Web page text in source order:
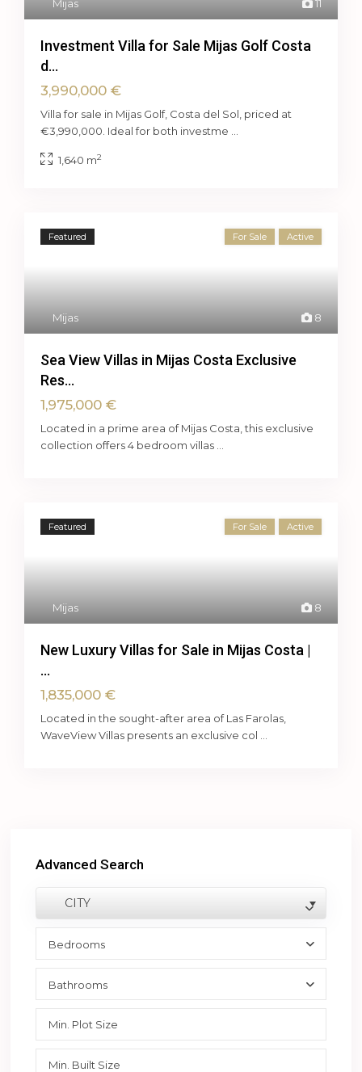
11
Mijas
Investment Villa for Sale Mijas Golf Costa
d...
3,990,000 €
Villa for sale in Mijas Golf, Costa del Sol, priced at
€3,990,000. Ideal for both investme
1,640 m2
8
Mijas
Featured For Sale Active
Sea View Villas in Mijas Costa Exclusive
Res...
1,975,000 €
Located in a prime area of Mijas Costa, this exclusive
collection offers 4 bedroom villas
8
Mijas
Featured For Sale Active
New Luxury Villas for Sale in Mijas Costa |
...
1,835,000 €
Located in the sought-after area of Las Farolas,
WaveView Villas presents an exclusive col
Advanced Search
CITY
Bedrooms
Bathrooms